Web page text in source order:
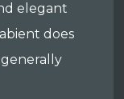
elegant
does
generally